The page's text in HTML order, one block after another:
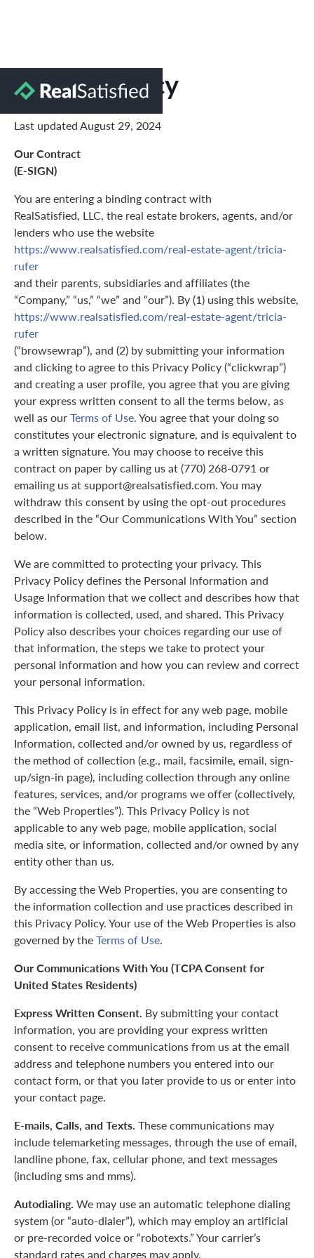
Privacy Policy
Last updated August 29, 2024
Our Contract
(E-SIGN)
You are entering a binding contract with
RealSatisfied, LLC, the real estate brokers, agents, and/or
lenders who use the website
https://www.realsatisfied.com/real-estate-agent/tricia-
rufer
and their parents, subsidiaries and affiliates (the
“Company,” “us,” “we” and “our”). By (1) using this website,
https://www.realsatisfied.com/real-estate-agent/tricia-
rufer
(“browsewrap”), and (2) by submitting your information
and clicking to agree to this Privacy Policy (“clickwrap”)
and creating a user profile, you agree that you are giving
your express written consent to all the terms below, as
well as ourTerms of Use. You agree that your doing so
constitutes your electronic signature, and is equivalent to
a written signature. You may choose to receive this
contract on paper by calling us at (770) 268-0791 or
emailing us at support@realsatisfied.com. You may
withdraw this consent by using the opt-out procedures
described in the “Our Communications With You” section
below.
We are committed to protecting your privacy. This
Privacy Policy defines the Personal Information and
Usage Information that we collect and describes how that
information is collected, used, and shared. This Privacy
Policy also describes your choices regarding our use of
that information, the steps we take to protect your
personal information and how you can review and correct
your personal information.
This Privacy Policy is in effect for any web page, mobile
application, email list, and information, including Personal
Information, collected and/or owned by us, regardless of
the method of collection (e.g., mail, facsimile, email, sign-
up/sign-in page), including collection through any online
features, services, and/or programs we offer (collectively,
the “Web Properties”). This Privacy Policy is not
applicable to any web page, mobile application, social
media site, or information, collected and/or owned by any
entity other than us.
By accessing the Web Properties, you are consenting to
the information collection and use practices described in
this Privacy Policy. Your use of the Web Properties is also
governed by theTerms of Use.
Our Communications With You (TCPA Consent for
United States Residents)
Express Written Consent. By submitting your contact
information, you are providing your express written
consent to receive communications from us at the email
address and telephone numbers you entered into our
contact form, or that you later provide to us or enter into
your contact page.
E-mails, Calls, and Texts. These communications may
include telemarketing messages, through the use of email,
landline phone, fax, cellular phone, and text messages
(including sms and mms).
Autodialing. We may use an automatic telephone dialing
system (or “auto-dialer”), which may employ an artificial
or pre-recorded voice or “robotexts.” Your carrier’s
standard rates and charges may apply.